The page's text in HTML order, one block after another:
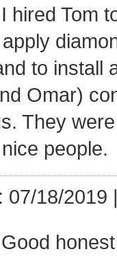
I hired Tom
to install
Omar)
They
people.
07/18/2019
Good